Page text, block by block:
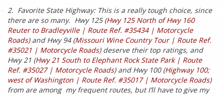
2. Favorite State Highway: This is a really tough choice, since
there are so many. Hwy 125 (Hwy 125 North of Hwy 160
Reuter to Bradleyville | Route Ref. #35434 | Motorcycle
Roads) and Hwy 94 (Missouri Wine Country Tour | Route Ref.
#35021 | Motorcycle Roads) deserve their top ratings, and
Hwy 21 (Hwy 21 South to Elephant Rock State Park | Route
Ref. #35027 | Motorcycle Roads) and Hwy 100 (Highway 100;
west of Washington | Route Ref. #35017 | Motorcycle Roads)
from are among my frequent routes, but I’ll have to give my